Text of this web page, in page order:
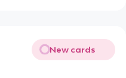
New cards